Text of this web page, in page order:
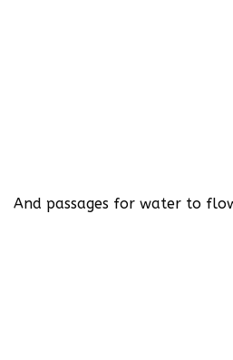
And passages for water to